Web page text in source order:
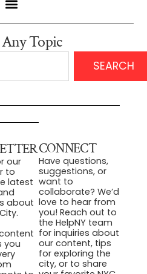
Any Topic
SEARCH
our
to
latest
about
you
CONNECT
Have questions,
suggestions, or
want to
collaborate? We’d
love to hear from
you! Reach out to
the HelpNY team
for inquiries about
our content, tips
for exploring the
city, or to share